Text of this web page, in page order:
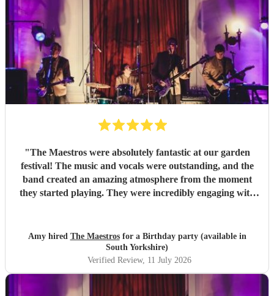
"The Maestros were absolutely fantastic at our garden
festival! The music and vocals were outstanding, and the
band created an amazing atmosphere from the moment
they started playing. They were incredibly engaging with
along. Their professionalism was evident throughout, but
what really stood out was how entertaining and personable
they were. They made the event feel truly special and were
a huge part of its success. We couldn’t have asked for a
better band and wouldn’t hesitate to recommend The
Amy hired The Maestrosfor a Birthday party (available in
South Yorkshire)
Verified Review, 11 July 2026